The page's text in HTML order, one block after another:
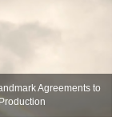
Agreements to